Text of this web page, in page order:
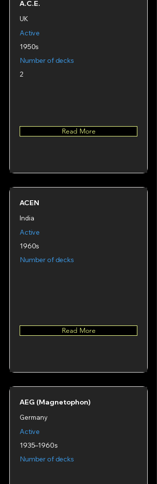
A.C.E.
UK
Active
1950s
Number of decks
2
Read More
ACEN
India
Active
1960s
Number of decks
Read More
AEG (Magnetophon)
Germany
Active
1935–1960s
Number of decks